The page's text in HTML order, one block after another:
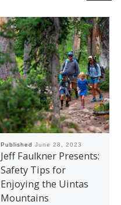
Published June 28, 2023
Jeff Faulkner Presents:
Safety Tips for
Enjoying the Uintas
Mountains